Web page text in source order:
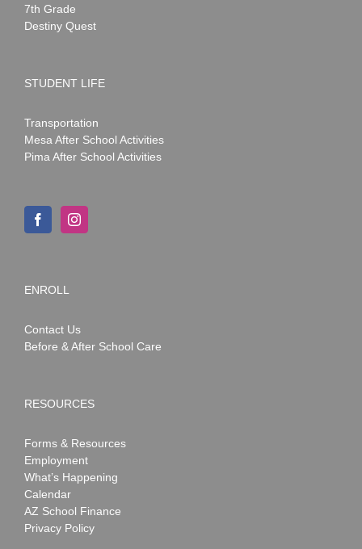
7th Grade
Destiny Quest
STUDENT LIFE
Transportation
Mesa After School Activities
Pima After School Activities
ENROLL
Contact Us
Before & After School Care
RESOURCES
Forms & Resources
Employment
What’s Happening
Calendar
AZ School Finance
Privacy Policy